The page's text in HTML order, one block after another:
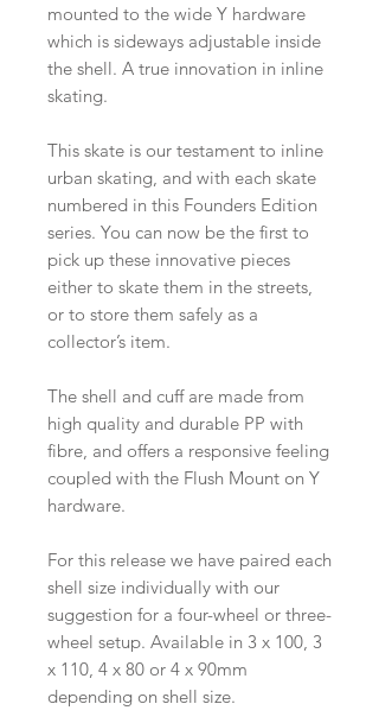
mounted to the wide Y hardware
which is sideways adjustable inside
the shell. A true innovation in inline
skating.
This skate is our testament to inline
urban skating, and with each skate
numbered in this Founders Edition
series. You can now be the first to
pick up these innovative pieces
either to skate them in the streets,
or to store them safely as a
collector’s item.
The shell and cuff are made from
high quality and durable PP with
fibre, and offers a responsive feeling
coupled with the Flush Mount on Y
hardware.
For this release we have paired each
shell size individually with our
suggestion for a four-wheel or three-
wheel setup. Available in 3 x 100, 3
x 110, 4 x 80 or 4 x 90mm
depending on shell size.